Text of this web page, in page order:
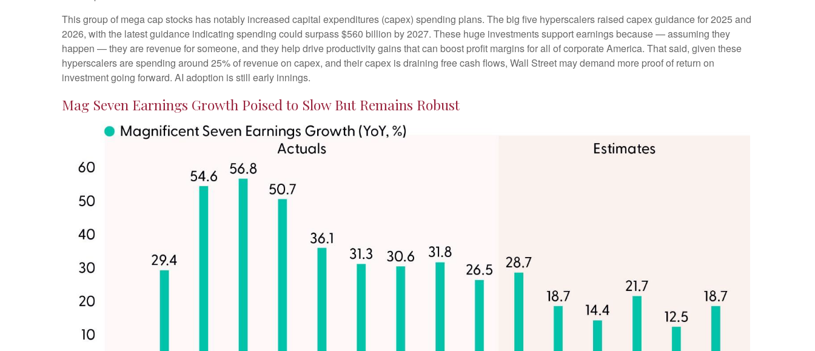
This group of mega cap stocks has notably increased capital expenditures (capex) spending plans. The big five hyperscalers raised capex guidance for 2025 and
2026, with the latest guidance indicating spending could surpass $560 billion by 2027. These huge investments support earnings because — assuming they
happen — they are revenue for someone, and they help drive productivity gains that can boost profit margins for all of corporate America. That said, given these
hyperscalers are spending around 25% of revenue on capex, and their capex is draining free cash flows, Wall Street may demand more proof of return on
investment going forward. AI adoption is still early innings.
Mag Seven Earnings Growth Poised to Slow But Remains Robust